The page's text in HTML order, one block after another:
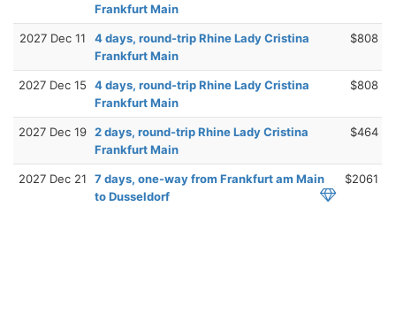
Frankfurt Main
2027 Dec 11
4 days, round-trip Rhine Lady Cristina
Frankfurt Main
$808
2027 Dec 15
4 days, round-trip Rhine Lady Cristina
Frankfurt Main
$808
2027 Dec 19 2 days, round-trip Rhine Lady Cristina
Frankfurt Main
$464
2027 Dec 21
7 days, one-way from Frankfurt am Main
to Dusseldorf
$2061